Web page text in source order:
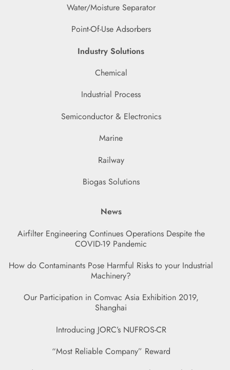
Water/Moisture Separator
Point-Of-Use Adsorbers
Industry Solutions
Chemical
Industrial Process
Semiconductor & Electronics
Marine
Railway
Biogas Solutions
News
Airfilter Engineering Continues Operations Despite the
COVID-19 Pandemic
How do Contaminants Pose Harmful Risks to your Industrial
Machinery?
Our Participation in Comvac Asia Exhibition 2019,
Shanghai
Introducing JORC’s NUFROS-CR
“Most Reliable Company” Reward